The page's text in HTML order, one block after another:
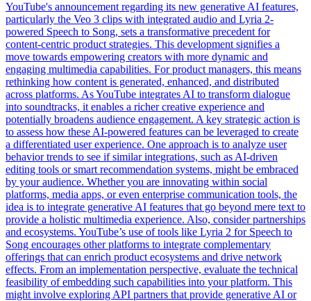
YouTube's announcement regarding its new generative AI features,
particularly the Veo 3 clips with integrated audio and Lyria 2-
powered Speech to Song, sets a transformative precedent for
content-centric product strategies. This development signifies a
move towards empowering creators with more dynamic and
engaging multimedia capabilities. For product managers, this means
rethinking how content is generated, enhanced, and distributed
across platforms. As YouTube integrates AI to transform dialogue
into soundtracks, it enables a richer creative experience and
potentially broadens audience engagement. A key strategic action is
to assess how these AI-powered features can be leveraged to create
a differentiated user experience. One approach is to analyze user
behavior trends to see if similar integrations, such as AI-driven
editing tools or smart recommendation systems, might be embraced
by your audience. Whether you are innovating within social
platforms, media apps, or even enterprise communication tools, the
idea is to integrate generative AI features that go beyond mere text to
provide a holistic multimedia experience. Also, consider partnerships
and ecosystems. YouTube’s use of tools like Lyria 2 for Speech to
Song encourages other platforms to integrate complementary
offerings that can enrich product ecosystems and drive network
effects. From an implementation perspective, evaluate the technical
feasibility of embedding such capabilities into your platform. This
might involve exploring API partners that provide generative AI or